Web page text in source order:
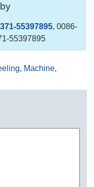
55397895, 0086-
55397895
, Machine,